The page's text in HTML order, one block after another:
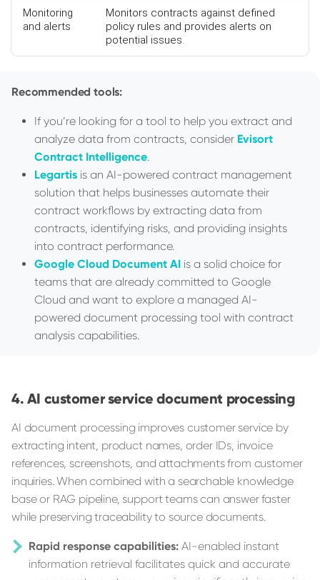
Monitoring
and alerts
Monitors contracts against defined
policy rules and provides alerts on
potential issues.
Recommended tools:
If you’re looking for a tool to help you extract and
analyze data from contracts, consider Evisort
Contract Intelligence.
Legartis is an AI-powered contract management
solution that helps businesses automate their
contract workflows by extracting data from
contracts, identifying risks, and providing insights
into contract performance.
Google Cloud Document AI is a solid choice for
teams that are already committed to Google
Cloud and want to explore a managed AI-
powered document processing tool with contract
analysis capabilities.
AI customer service document processing
AI document processing improves customer service by
extracting intent, product names, order IDs, invoice
references, screenshots, and attachments from customer
inquiries. When combined with a searchable knowledge
base or RAG pipeline, support teams can answer faster
while preserving traceability to source documents.
Rapid response capabilities: AI-enabled instant
information retrieval facilitates quick and accurate